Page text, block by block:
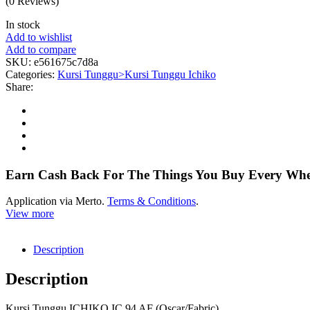
In stock
Add to wishlist
Add to compare
SKU: e561675c7d8a
Categories: Kursi Tunggu>Kursi Tunggu Ichiko
Share:
Earn Cash Back For The Things You Buy Every
Application via Merto. Terms & Conditions.
View more
Description
Description